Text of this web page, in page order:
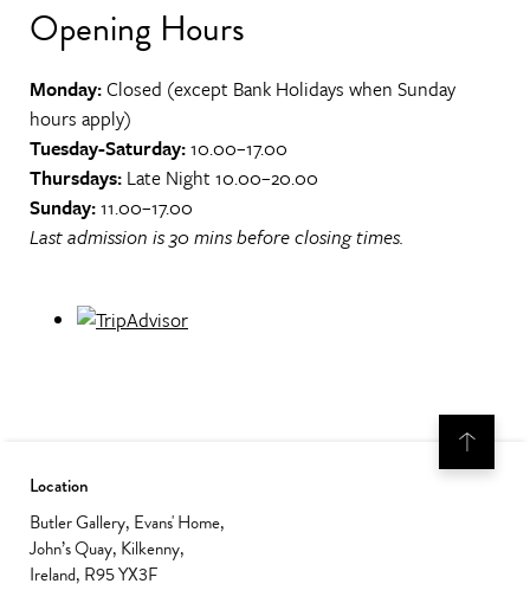
Opening Hours
Monday:Closed (except Bank Holidays when Sunday
hours apply)
Tuesday-Saturday:10.00–17.00
Thursdays: Late Night 10.00–20.00
Sunday:11.00–17.00
Last admission is 30 mins before closing times.
Location
Butler Gallery, Evans' Home,
John’s Quay, Kilkenny,
Ireland, R95 YX3F